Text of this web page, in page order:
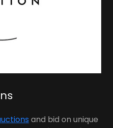
and bid on unique